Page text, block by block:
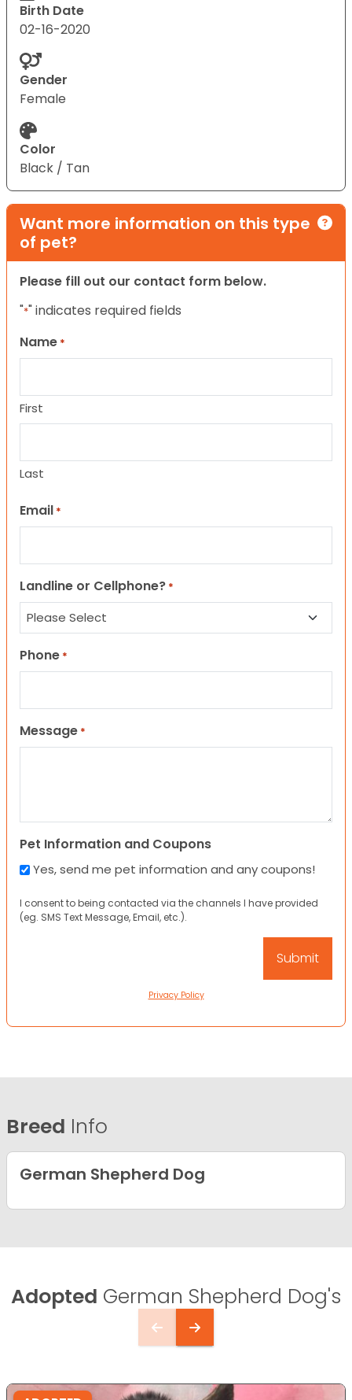
Birth Date
02-16-2020
Gender
Female
Color
Black / Tan
Want more information on this type
of pet?
Please fill out our contact form below.
"*" indicates required fields
Name *
First
Last
Email *
Landline or Cellphone? *
Phone *
Message *
Pet Information and Coupons
Yes, send me pet information and any coupons!
I consent to being contacted via the channels I have provided
(eg. SMS Text Message, Email, etc.).
Privacy Policy
Breed Info
German Shepherd Dog
Adopted German Shepherd Dog's